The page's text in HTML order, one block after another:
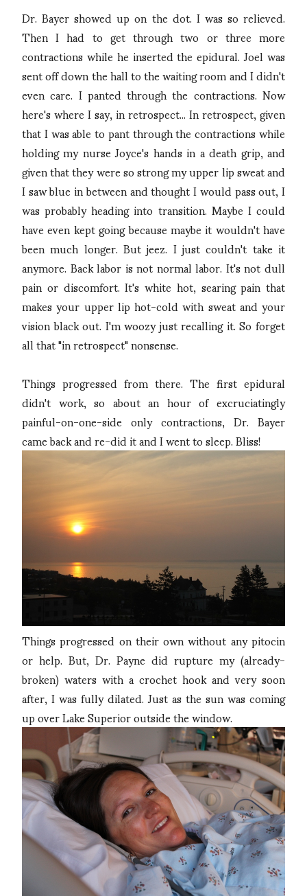
Dr. Bayer showed up on the dot. I was so relieved.
Then I had to get through two or three more
contractions while he inserted the epidural. Joel was
sent off down the hall to the waiting room and I didn't
even care. I panted through the contractions. Now
here's where I say, in retrospect... In retrospect, given
that I was able to pant through the contractions while
holding my nurse Joyce's hands in a death grip, and
given that they were so strong my upper lip sweat and
I saw blue in between and thought I would pass out, I
was probably heading into transition. Maybe I could
have even kept going because maybe it wouldn't have
been much longer. But jeez. I just couldn't take it
anymore. Back labor is not normal labor. It's not dull
pain or discomfort. It's white hot, searing pain that
makes your upper lip hot-cold with sweat and your
vision black out. I'm woozy just recalling it. So forget
all that "in retrospect" nonsense.
Things progressed from there. The first epidural
didn't work, so about an hour of excruciatingly
painful-on-one-side only contractions, Dr. Bayer
came back and re-did it and I went to sleep. Bliss!
Things progressed on their own without any pitocin
or help. But, Dr. Payne did rupture my (already-
broken) waters with a crochet hook and very soon
after, I was fully dilated. Just as the sun was coming
up over Lake Superior outside the window.